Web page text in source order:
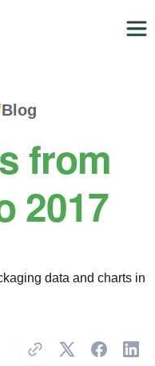
Blog
from
2017
Copy Link